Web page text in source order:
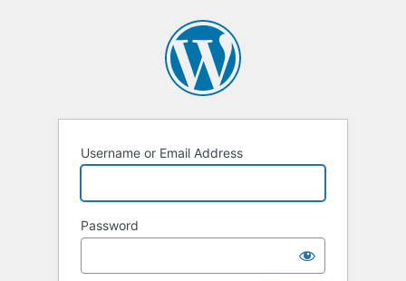
Username or Email Address
Password